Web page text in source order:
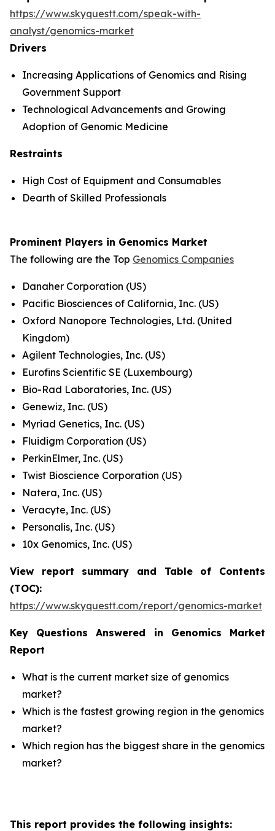
https://www.skyquestt.com/speak-with-
analyst/genomics-market
Drivers
Increasing Applications of Genomics and Rising
Government Support
Technological Advancements and Growing
Adoption of Genomic Medicine
Restraints
High Cost of Equipment and Consumables
Dearth of Skilled Professionals
Prominent Players in Genomics Market
The following are the Top Genomics Companies
Danaher Corporation (US)
Pacific Biosciences of California, Inc. (US)
Oxford Nanopore Technologies, Ltd. (United
Kingdom)
Agilent Technologies, Inc. (US)
Eurofins Scientific SE (Luxembourg)
Bio-Rad Laboratories, Inc. (US)
Genewiz, Inc. (US)
Myriad Genetics, Inc. (US)
Fluidigm Corporation (US)
PerkinElmer, Inc. (US)
Twist Bioscience Corporation (US)
Natera, Inc. (US)
Veracyte, Inc. (US)
Personalis, Inc. (US)
10x Genomics, Inc. (US)
View report summary and Table of Contents
(TOC):
https://www.skyquestt.com/report/genomics-market
Key Questions Answered in Genomics Market
Report
What is the current market size of genomics
market?
Which is the fastest growing region in the genomics
market?
Which region has the biggest share in the genomics
market?
This report provides the following insights: